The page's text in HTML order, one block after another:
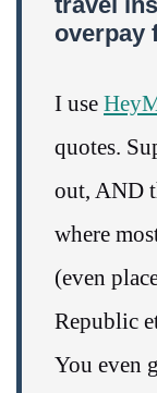
overpay
I use
quotes.
out, AND
where
(even
Republic
You even